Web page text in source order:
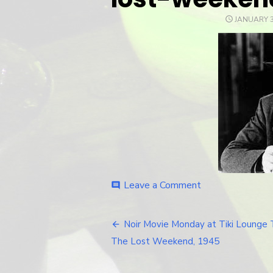
POSTED
JANUARY
comment Leave a Comment
ray-
Post
navigation
Noir Movie Monday at Tiki Lounge
The Lost Weekend, 1945